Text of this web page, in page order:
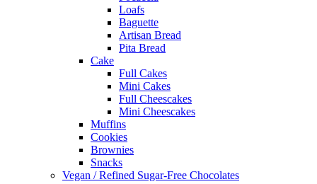
Loafs
Baguette
Artisan Bread
Pita Bread
Cake
Full Cakes
Mini Cakes
Full Cheescakes
Mini Cheescakes
Muffins
Cookies
Brownies
Snacks
Vegan / Refined Sugar-Free Chocolates